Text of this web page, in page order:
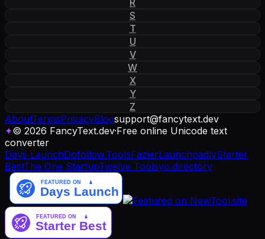
S
T
U
V
W
X
Y
Z
AboutTermsPrivacyBlogsupport@fancytext.dev
✦© 2026 FancyText.dev·Free online Unicode text
converter
Days LaunchDofollow.ToolsFazierLaunchpadlyStarter
BestThe One StartupTwelve Toolsyo.directory